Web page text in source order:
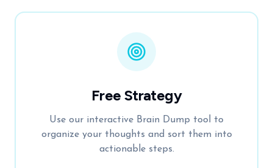
Free Strategy
Use our interactive Brain Dump tool to
organize your thoughts and sort them into
actionable steps.